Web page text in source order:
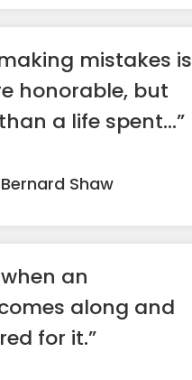
mistakes is
honorable, but
a life spent...”
Shaw
an
along and
for it.”